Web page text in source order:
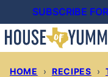
to
content
SUBSCRIBE
HOME › RECIPES ›